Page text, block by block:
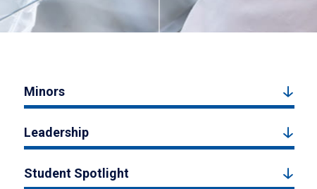
Minors
Leadership
Student Spotlight